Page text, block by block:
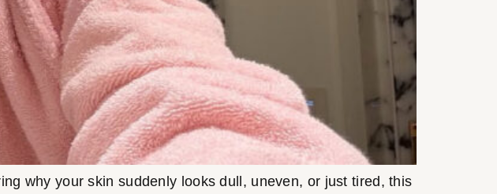
why your skin suddenly looks dull, uneven, or just tired, this